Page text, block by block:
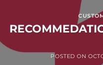
POSTED ON